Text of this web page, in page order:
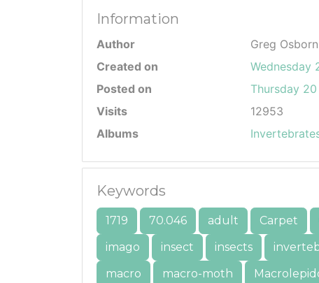
Information
Author
Greg Osborn
Created on
Wednesday
Posted on
Thursday
Visits
12953
Albums
Keywords
1719 70.046 adult Carpet
imago
insect insects
macro
macro-moth